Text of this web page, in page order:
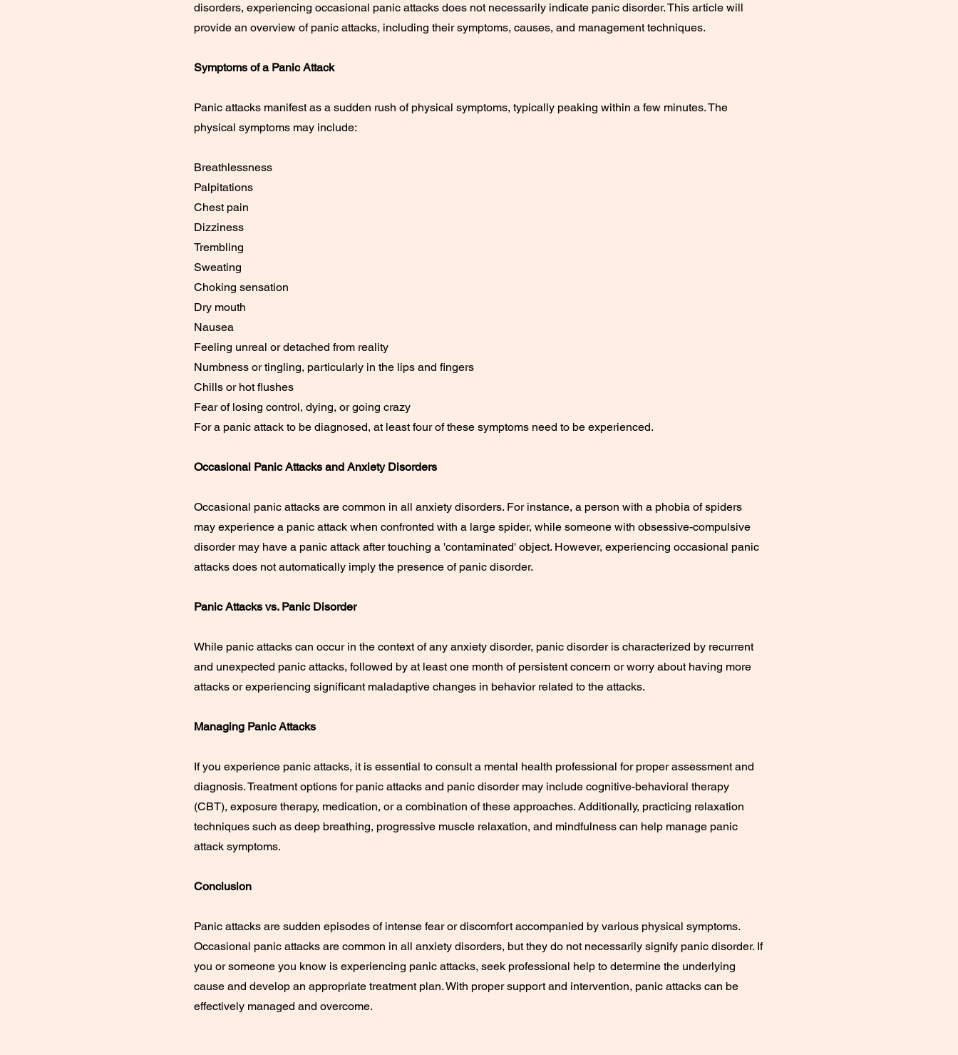
disorders, experiencing occasional panic attacks does not necessarily indicate panic disorder. This article will
provide an overview of panic attacks, including their symptoms, causes, and management techniques.
Symptoms of a Panic Attack
Panic attacks manifest as a sudden rush of physical symptoms, typically peaking within a few minutes. The
physical symptoms may include:
Breathlessness
Palpitations
Chest pain
Dizziness
Trembling
Sweating
Choking sensation
Dry mouth
Nausea
Feeling unreal or detached from reality
Numbness or tingling, particularly in the lips and fingers
Chills or hot flushes
Fear of losing control, dying, or going crazy
For a panic attack to be diagnosed, at least four of these symptoms need to be experienced.
Occasional Panic Attacks and Anxiety Disorders
Occasional panic attacks are common in all anxiety disorders. For instance, a person with a phobia of spiders
may experience a panic attack when confronted with a large spider, while someone with obsessive-compulsive
disorder may have a panic attack after touching a 'contaminated' object. However, experiencing occasional panic
attacks does not automatically imply the presence of panic disorder.
Panic Attacks vs. Panic Disorder
While panic attacks can occur in the context of any anxiety disorder, panic disorder is characterized by recurrent
and unexpected panic attacks, followed by at least one month of persistent concern or worry about having more
attacks or experiencing significant maladaptive changes in behavior related to the attacks.
Managing Panic Attacks
If you experience panic attacks, it is essential to consult a mental health professional for proper assessment and
diagnosis. Treatment options for panic attacks and panic disorder may include cognitive-behavioral therapy
(CBT), exposure therapy, medication, or a combination of these approaches. Additionally, practicing relaxation
techniques such as deep breathing, progressive muscle relaxation, and mindfulness can help manage panic
attack symptoms.
Conclusion
Panic attacks are sudden episodes of intense fear or discomfort accompanied by various physical symptoms.
Occasional panic attacks are common in all anxiety disorders, but they do not necessarily signify panic disorder. If
you or someone you know is experiencing panic attacks, seek professional help to determine the underlying
cause and develop an appropriate treatment plan. With proper support and intervention, panic attacks can be
effectively managed and overcome.